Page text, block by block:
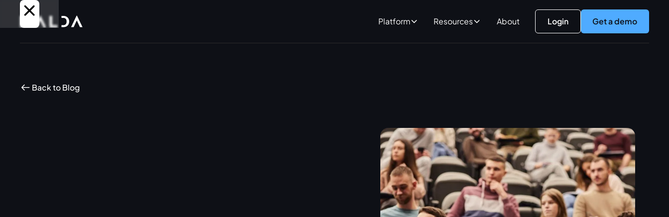
Platform Resources About Login Get a demo
Back to Blog